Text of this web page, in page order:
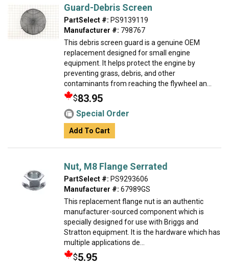
Guard-Debris Screen
PartSelect #: PS9139119
Manufacturer #: 798767
This debris screen guard is a genuine OEM
replacement designed for small engine
equipment. It helps protect the engine by
preventing grass, debris, and other
contaminants from reaching the flywheel an...
$83.95
Special Order
Add To Cart
Nut, M8 Flange Serrated
PartSelect #: PS9293606
Manufacturer #: 67989GS
This replacement flange nut is an authentic
manufacturer-sourced component which is
specially designed for use with Briggs and
Stratton equipment. It is the hardware which has
multiple applications de...
$5.95